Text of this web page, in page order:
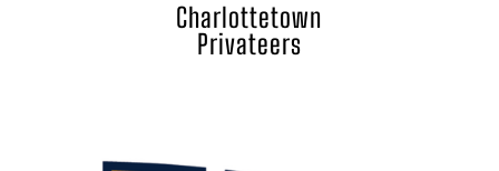
Charlottetown
Privateers